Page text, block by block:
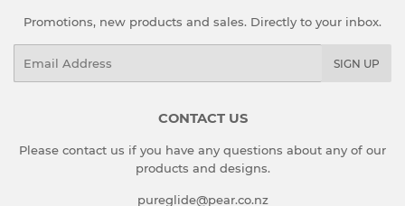
Promotions, new products and sales. Directly to your inbox.
SIGN UP
CONTACT US
Please contact us if you have any questions about any of our
products and designs.
pureglide@pear.co.nz